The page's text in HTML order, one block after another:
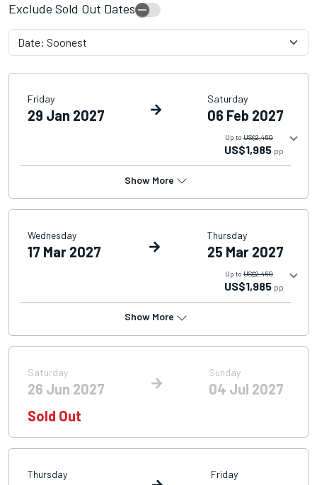
Exclude Sold Out Dates
Friday
29 Jan 2027
Saturday
06 Feb 2027
Up to US$2,460
US$1,985 pp
Show More
Wednesday
17 Mar 2027
Thursday
25 Mar 2027
Up to US$2,460
US$1,985 pp
Show More
Saturday
26 Jun 2027
Sunday
04 Jul 2027
Sold Out
Thursday Friday